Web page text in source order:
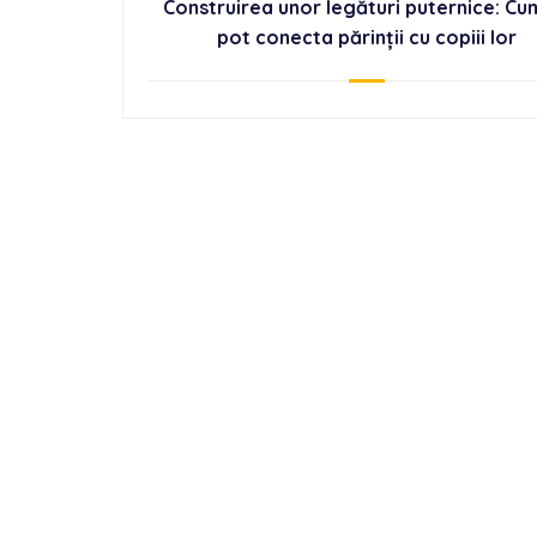
Construirea unor legături puternice:
pot conecta părinții cu copiii lor